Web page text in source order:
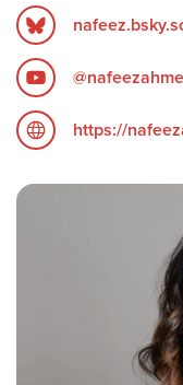
https://